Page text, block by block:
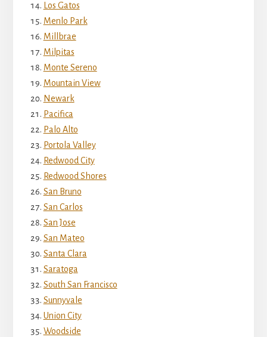
Los Gatos
Menlo Park
Millbrae
Milpitas
Monte Sereno
Mountain View
Newark
Pacifica
Palo Alto
Portola Valley
Redwood City
Redwood Shores
San Bruno
San Carlos
San Jose
San Mateo
Santa Clara
Saratoga
South San Francisco
Sunnyvale
Union City
Woodside